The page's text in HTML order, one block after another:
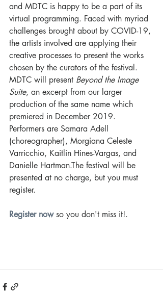
and MDTC is happy to be a part of its
virtual programming. Faced with myriad
challenges brought about by COVID-19,
the artists involved are applying their
creative processes to present the works
chosen by the curators of the festival.
MDTC will present Beyond the Image
Suite, an excerpt from our larger
production of the same name which
premiered in December 2019.
Performers are Samara Adell
(choreographer), Morgiana Celeste
Varricchio, Kaitlin Hines-Vargas, and
Danielle Hartman.The festival will be
presented at no charge, but you must
register.
Register now so you don't miss it!.